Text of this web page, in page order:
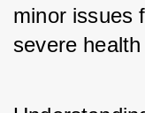
minor issues
severe